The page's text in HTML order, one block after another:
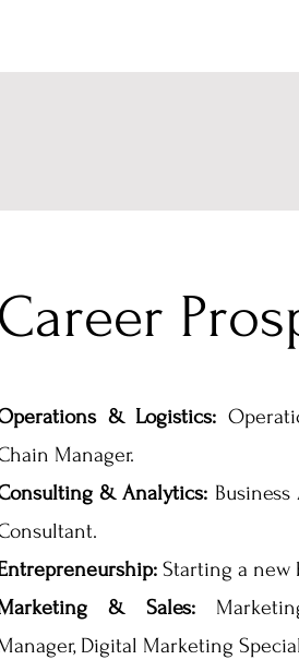
Career
& Logistics:
Manager.
& Analytics:
Starting a new
& Sales:
Digital Marketing